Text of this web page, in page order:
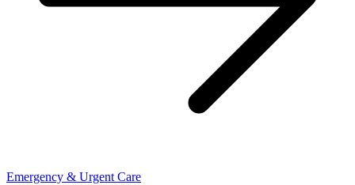
Emergency & Urgent Care